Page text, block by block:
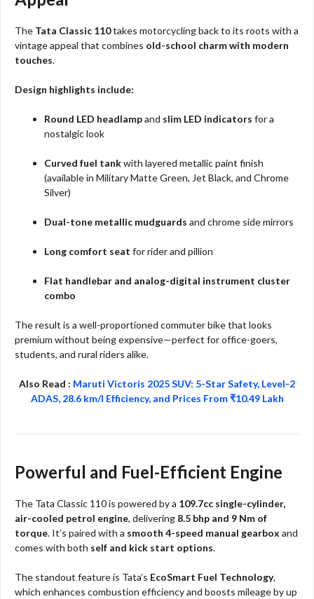
The Tata Classic 110takes motorcycling back to its roots with a
vintage appeal that combines old-school charm with modern
touches.
Design highlights include:
Round LED headlampand slim LED indicators for a
nostalgic look
Curved fuel tankwith layered metallic paint finish
(available in Military Matte Green, Jet Black, and Chrome
Silver)
Dual-tone metallic mudguards and chrome side mirrors
Long comfort seat for rider and pillion
Flat handlebar and analog-digital instrument cluster
combo
The result is a well-proportioned commuter bike that looks
premium without being expensive—perfect for office-goers,
students, and rural riders alike.​​
Also Read : Maruti Victoris 2025 SUV: 5-Star Safety, Level-2
ADAS, 28.6 km/l Efficiency, and Prices From ₹10.49 Lakh
Powerful and Fuel-Efficient Engine
The Tata Classic 110 is powered by a 109.7cc single-cylinder,
air-cooled petrol engine, delivering 8.5 bhp and 9 Nm of
torque. It’s paired with a smooth 4-speed manual gearboxand
comes with both self and kick start options.
The standout feature is Tata’s EcoSmart Fuel Technology,
which enhances combustion efficiency and boosts mileage by up